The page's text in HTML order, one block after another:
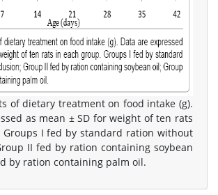
of dietary treatment on food intake (g).
as mean ± SD for weight of ten rats
Groups I fed by standard ration without
II fed by ration containing soybean
by ration containing palm oil.